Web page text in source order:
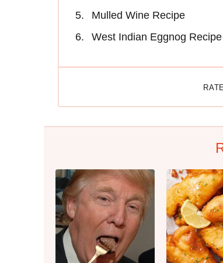
Mulled Wine Recipe
West Indian Eggnog Recipe